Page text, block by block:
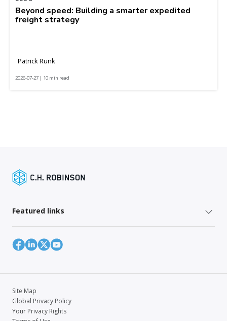
Beyond speed: Building a smarter expedited
freight strategy
Patrick Runk
2026-07-27 | 10 min read
Featured links
Site Map
Global Privacy Policy
Your Privacy Rights